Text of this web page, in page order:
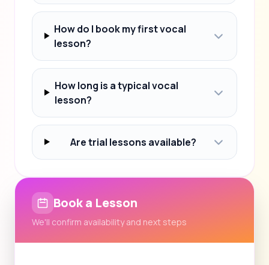
How do I book my first vocal
lesson?
How long is a typical vocal
lesson?
Are trial lessons available?
Book a Lesson
We'll confirm availability and next steps